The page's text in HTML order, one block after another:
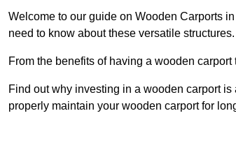
Welcome to our guide on Wooden Carports
need to know about these versatile structures.
From the benefits of having a wooden
Find out why investing in a wooden carport
properly maintain your wooden carport for